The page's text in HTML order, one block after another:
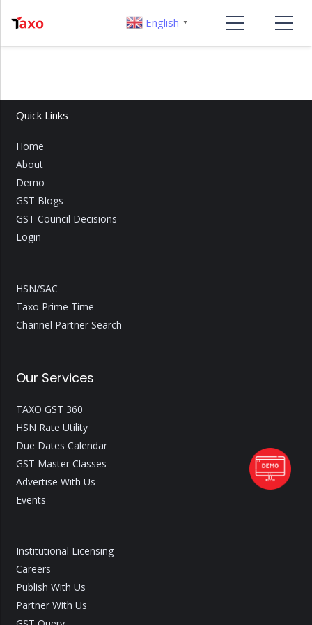
Quick Links
Home
About
Demo
GST Blogs
GST Council Decisions
Login
HSN/SAC
Taxo Prime Time
Channel Partner Search
Our Services
TAXO GST 360
HSN Rate Utility
Due Dates Calendar
GST Master Classes
Advertise With Us
Events
Institutional Licensing
Careers
Publish With Us
Partner With Us
English ▼